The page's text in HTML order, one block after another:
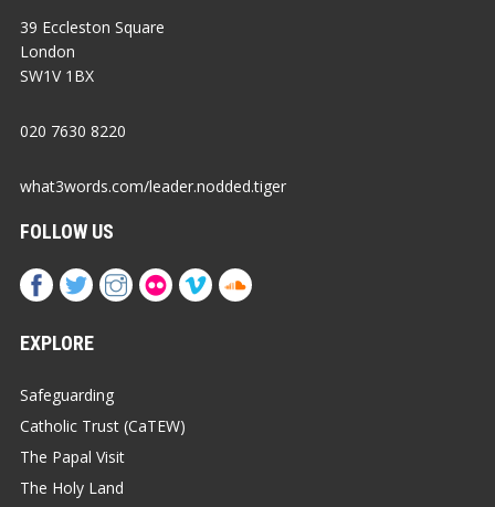
39 Eccleston Square
London
SW1V 1BX
020 7630 8220
what3words.com/leader.nodded.tiger
FOLLOW US
EXPLORE
Safeguarding
Catholic Trust (CaTEW)
The Papal Visit
The Holy Land